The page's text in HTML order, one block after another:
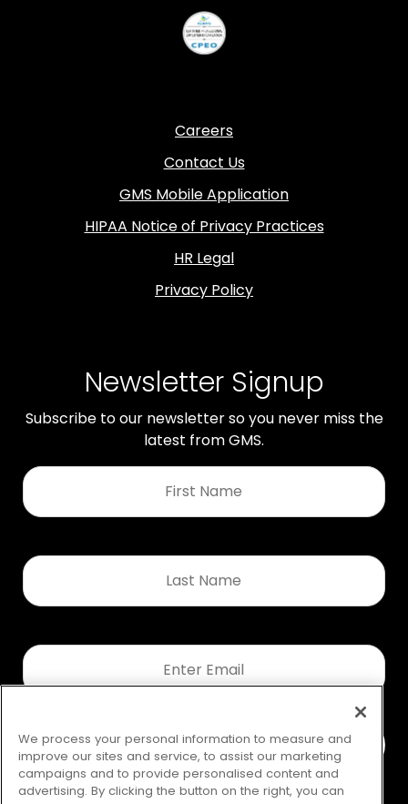
Careers
Contact Us
GMS Mobile Application
HIPAA Notice of Privacy Practices
HR Legal
Privacy Policy
Newsletter Signup
Subscribe to our newsletter so you never miss the
latest from GMS.
First
Name
Last
Name
Email
We process your personal information to measure and
improve our sites and service, to assist our marketing
campaigns and to provide personalised content and
advertising. By clicking the button on the right, you can